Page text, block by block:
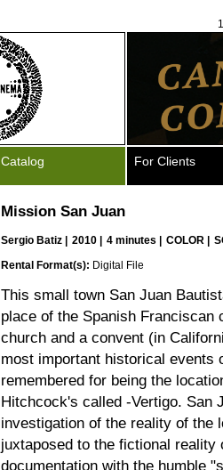
Catalog For Clients
Mission San Juan
Sergio Batiz 2010 | 4 minutes | COLOR |
Rental Format(s): Digital File
This small town San Juan
place of the Spanish Franciscan
church and a convent (in
most important historical events
remembered for being the
Hitchcock's called -Vertigo. San
investigation of the reality of the
juxtaposed to the fictional
documentation with the humble